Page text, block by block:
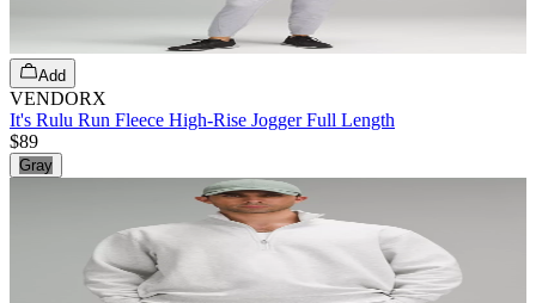
Add
VENDORX
It's Rulu Run Fleece High-Rise Jogger Full Length
$89
Gray